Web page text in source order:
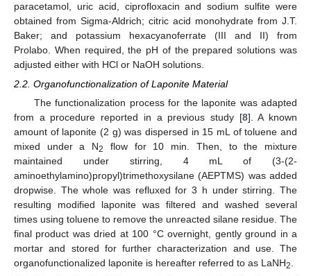
paracetamol, uric acid, ciprofloxacin and sodium sulfite were
obtained from Sigma-Aldrich; citric acid monohydrate from J.T.
Baker; and potassium hexacyanoferrate (III and II) from
Prolabo. When required, the pH of the prepared solutions was
adjusted either with HCl or NaOH solutions.
2.2. Organofunctionalization of Laponite Material
The functionalization process for the laponite was adapted
from a procedure reported in a previous study [8]. A known
amount of laponite (2 g) was dispersed in 15 mL of toluene and
mixed under a N2
flow for 10 min. Then, to the mixture
maintained under stirring, 4 mL of (3-(2-
aminoethylamino)propyl)trimethoxysilane (AEPTMS) was added
dropwise. The whole was refluxed for 3 h under stirring. The
resulting modified laponite was filtered and washed several
times using toluene to remove the unreacted silane residue. The
final product was dried at 100 °C overnight, gently ground in a
mortar and stored for further characterization and use. The
organofunctionalized laponite is hereafter referred to as LaNH2